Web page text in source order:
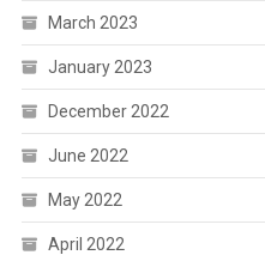
March 2023
January 2023
December 2022
June 2022
May 2022
April 2022